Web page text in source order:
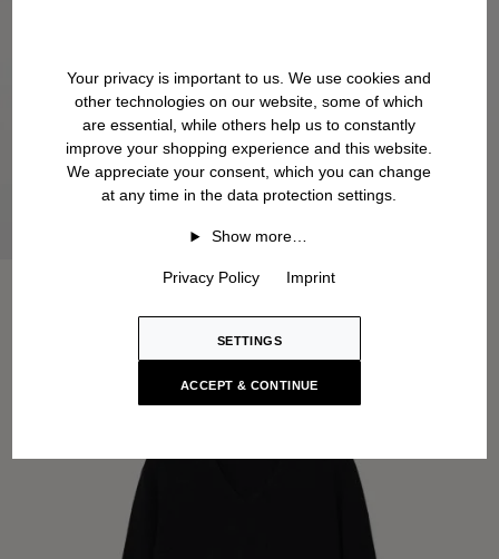
Your privacy is important to us. We use cookies and
other technologies on our website, some of which
are essential, while others help us to constantly
improve your shopping experience and this website.
We appreciate your consent, which you can change
at any time in the data protection settings.
Show more…
Privacy Policy Imprint
SETTINGS
ACCEPT & CONTINUE